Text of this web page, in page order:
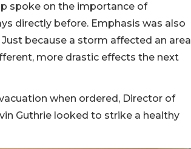
spoke on the importance of
directly before. Emphasis was also
because a storm affected an area
more drastic effects the next
when ordered, Director of
Guthrie looked to strike a healthy